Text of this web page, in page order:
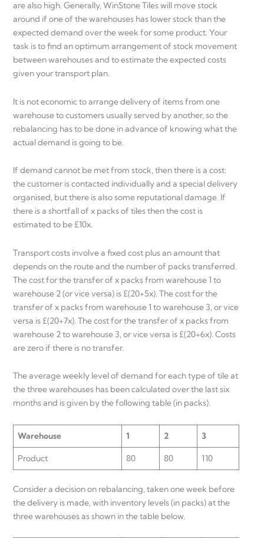
are also high. Generally, WinStone Tiles will move stock
around if one of the warehouses has lower stock than the
expected demand over the week for some product. Your
task is to find an optimum arrangement of stock movement
between warehouses and to estimate the expected costs
given your transport plan.
It is not economic to arrange delivery of items from one
warehouse to customers usually served by another, so the
rebalancing has to be done in advance of knowing what the
actual demand is going to be.
If demand cannot be met from stock, then there is a cost:
the customer is contacted individually and a special delivery
organised, but there is also some reputational damage. If
there is a shortfall of x packs of tiles then the cost is
estimated to be £10x.
Transport costs involve a fixed cost plus an amount that
depends on the route and the number of packs transferred.
The cost for the transfer of x packs from warehouse 1 to
warehouse 2 (or vice versa) is £(20+5x). The cost for the
transfer of x packs from warehouse 1 to warehouse 3, or vice
versa is £(20+7x). The cost for the transfer of x packs from
warehouse 2 to warehouse 3, or vice versa is £(20+6x). Costs
are zero if there is no transfer.
The average weekly level of demand for each type of tile at
the three warehouses has been calculated over the last six
months and is given by the following table (in packs).
Warehouse 1 2 3
Product 80 80 110
Consider a decision on rebalancing, taken one week before
the delivery is made, with inventory levels (in packs) at the
three warehouses as shown in the table below.